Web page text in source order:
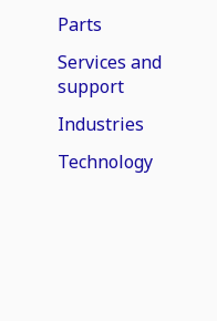
Parts
Services and
support
Industries
Technology